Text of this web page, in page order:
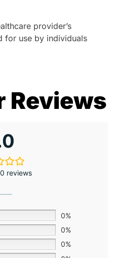
provider’s
for use by individuals
Reviews
reviews
0%
0%
0%